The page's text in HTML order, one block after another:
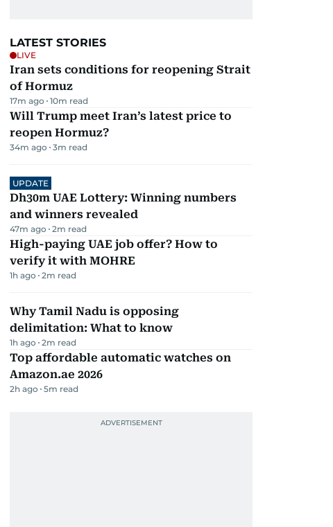
LATEST STORIES
LIVE
Iran sets conditions for reopening Strait
of Hormuz
17m ago 10m read
Will Trump meet Iran’s latest price to
reopen Hormuz?
34m ago 3m read
UPDATE
Dh30m UAE Lottery: Winning numbers
and winners revealed
47m ago 2m read
High-paying UAE job offer? How to
verify it with MOHRE
1h ago 2m read
Why Tamil Nadu is opposing
delimitation: What to know
1h ago 2m read
Top affordable automatic watches on
Amazon.ae 2026
2h ago 5m read